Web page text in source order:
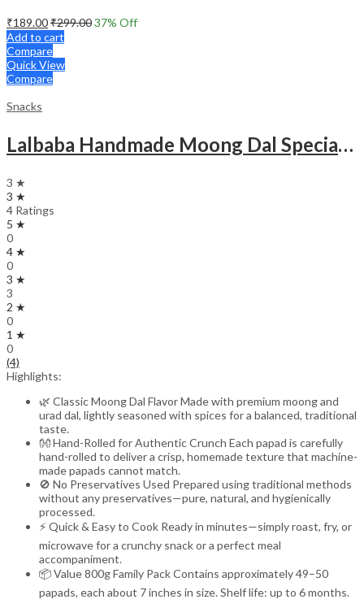
₹189.00₹299.0037% Off
Add to cart
Compare
Quick View
Compare
Snacks
Lalbaba Handmade Moong Dal Special Light Masala Papad Combo (400 x 2) gm | 7-Inch Traditional Indian Papad | No Preservatives
3 ★
3 ★
4 Ratings
5 ★
0
4 ★
0
3 ★
3
2 ★
0
1 ★
0
(4)
Highlights:
🌿 Classic Moong Dal Flavor Made with premium moong and
urad dal, lightly seasoned with spices for a balanced, traditional
taste.
👐 Hand-Rolled for Authentic Crunch Each papad is carefully
hand-rolled to deliver a crisp, homemade texture that machine-
made papads cannot match.
🚫 No Preservatives Used Prepared using traditional methods
without any preservatives—pure, natural, and hygienically
processed.
⚡ Quick & Easy to Cook Ready in minutes—simply roast, fry, or
microwave for a crunchy snack or a perfect meal
accompaniment.
📦 Value 800g Family Pack Contains approximately 49–50
papads, each about 7 inches in size. Shelf life: up to 6 months.